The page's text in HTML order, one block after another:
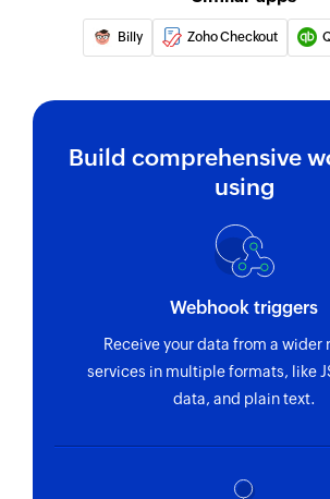
Billy Zoho Checkout
Build comprehensive
using
Webhook triggers
Receive your data from a wider
services in multiple formats, like
data, and plain text.